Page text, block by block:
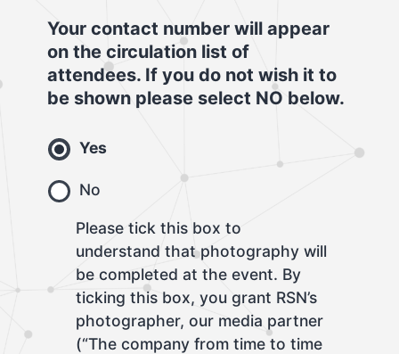
Your contact number will appear
on the circulation list of
attendees. If you do not wish it to
be shown please select NO below.
Yes
No
Please tick this box to
understand that photography will
be completed at the event. By
ticking this box, you grant RSN’s
photographer, our media partner
(“The company from time to time